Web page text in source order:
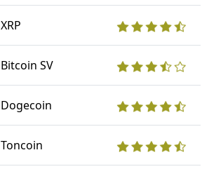
XRP
Bitcoin SV
Dogecoin
Toncoin